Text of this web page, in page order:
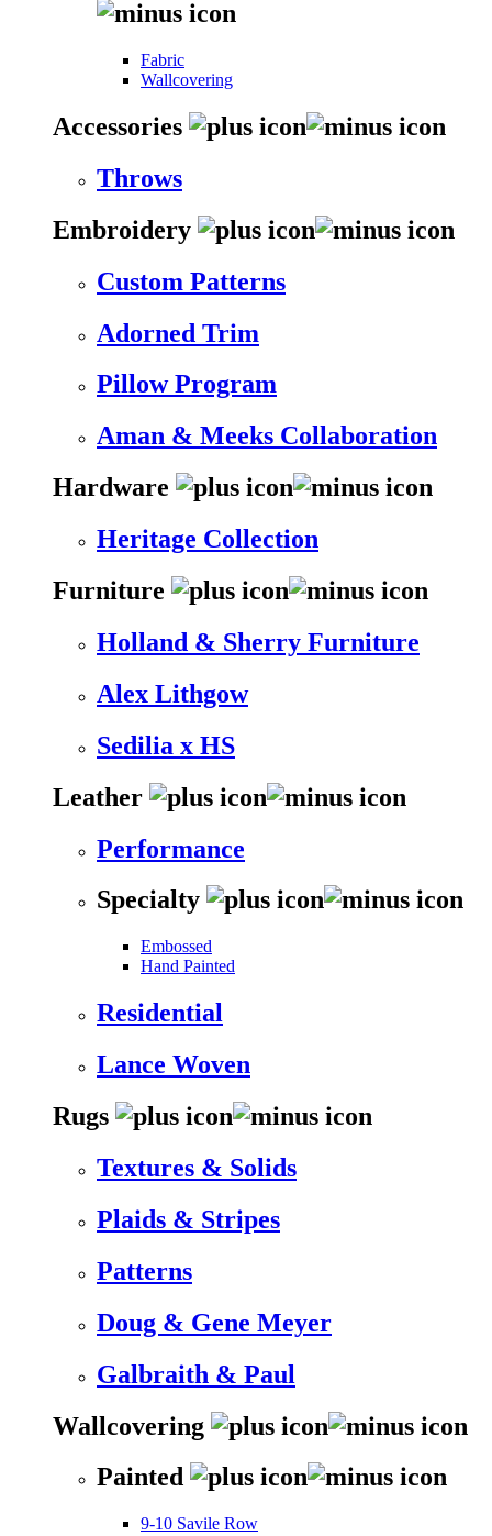
Fabric
Wallcovering
Accessories
Throws
Embroidery
Custom Patterns
Adorned Trim
Pillow Program
Aman & Meeks Collaboration
Hardware
Heritage Collection
Furniture
Holland & Sherry Furniture
Alex Lithgow
Sedilia x HS
Leather
Performance
Specialty
Embossed
Hand Painted
Residential
Lance Woven
Rugs
Textures & Solids
Plaids & Stripes
Patterns
Doug & Gene Meyer
Galbraith & Paul
Wallcovering
Painted
9-10 Savile Row